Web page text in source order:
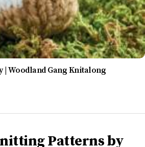
| Woodland Gang Knitalong
Patterns by